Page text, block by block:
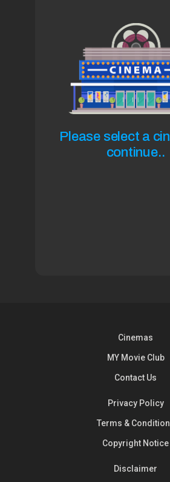
Please select a
continue..
Cinemas
MY Movie Club
Contact Us
Privacy Policy
Terms &
Copyright Notice
Disclaimer